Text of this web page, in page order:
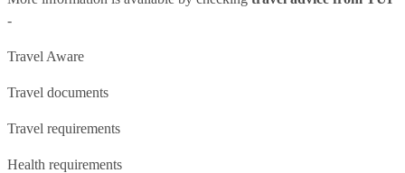
-
Travel Aware
Travel documents
Travel requirements
Health requirements